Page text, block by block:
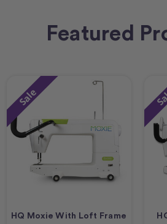
Featured
Sale
HQ Moxie With Loft Frame